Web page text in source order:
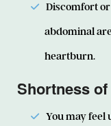
Discomfort
abdominal
heartburn.
Shortness
You may feel